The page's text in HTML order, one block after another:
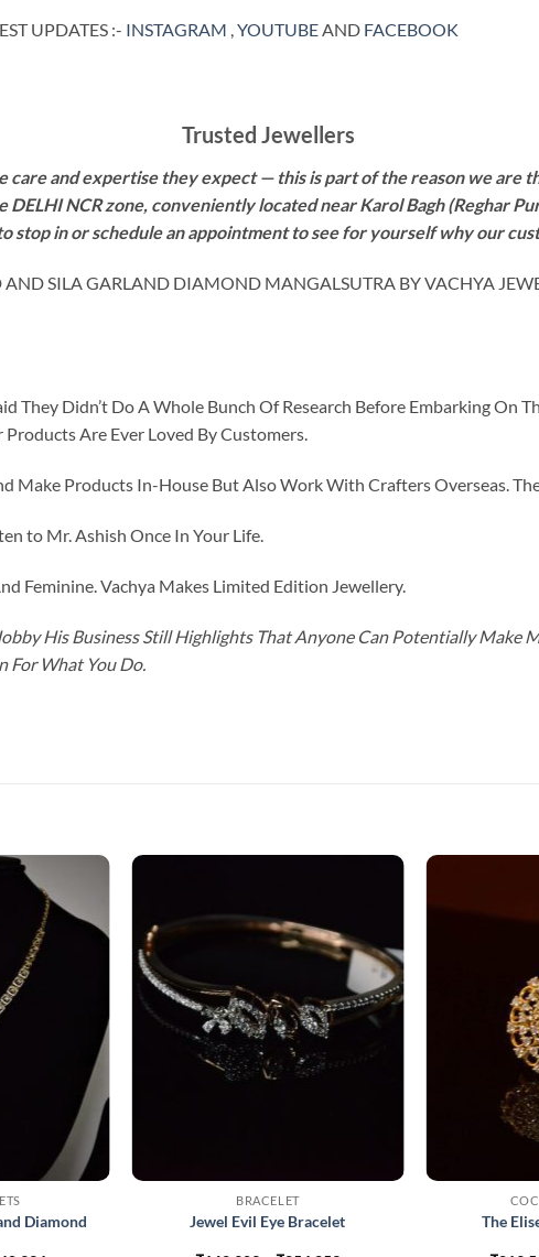
UPDATES :- INSTAGRAM ,YOUTUBEAND FACEBOOK
Trusted Jewellers
care and expertise they expect — this is part of the reason we
NCR zone, conveniently located near Karol Bagh (Reghar
stop in or schedule an appointment to see for yourself why our
SILA GARLAND DIAMOND MANGALSUTRA BY VACHYA
They Didn’t Do A Whole Bunch Of Research Before Embarking On
Are Ever Loved By Customers.
Make Products In-House But Also Work With Crafters Overseas.
to Mr. Ashish Once In Your Life.
Feminine. Vachya Makes Limited Edition Jewellery.
His Business Still Highlights That Anyone Can Potentially Make
For What You Do.
Diamond
BRACELET
Jewel Evil Eye Bracelet The